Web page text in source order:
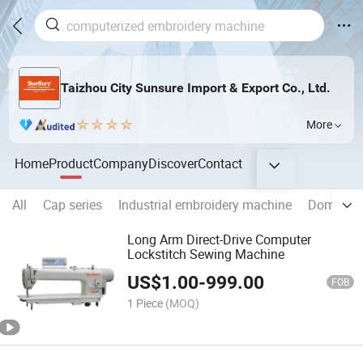
Taizhou City Sunsure Import & Export Co., Ltd.
More
HomeProductCompanyDiscoverContact
All Cap series Industrial embroidery machine
Long Arm Direct-Drive Computer
Lockstitch Sewing Machine
US$1.00-999.00 FOB
1 Piece (MOQ)